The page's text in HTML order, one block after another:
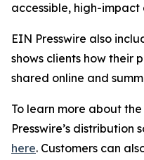
accessible, high-
EIN Presswire also
shows clients how their
shared online and
To learn more about
Presswire’s distribution
here. Customers can